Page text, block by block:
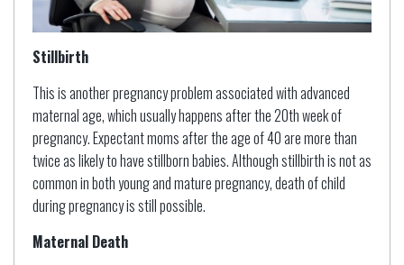
Stillbirth
This is another pregnancy problem associated with advanced
maternal age, which usually happens after the 20th week of
pregnancy. Expectant moms after the age of 40 are more than
twice as likely to have stillborn babies. Although stillbirth is not as
common in both young and mature pregnancy, death of child
during pregnancy is still possible.
Maternal Death